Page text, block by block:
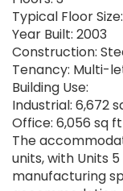
Typical Floor
Year Built: 2003
Construction:
Tenancy: Multi-
Building Use:
Industrial: 6,672
Office: 6,056 sq
The
units, with Units
manufacturing